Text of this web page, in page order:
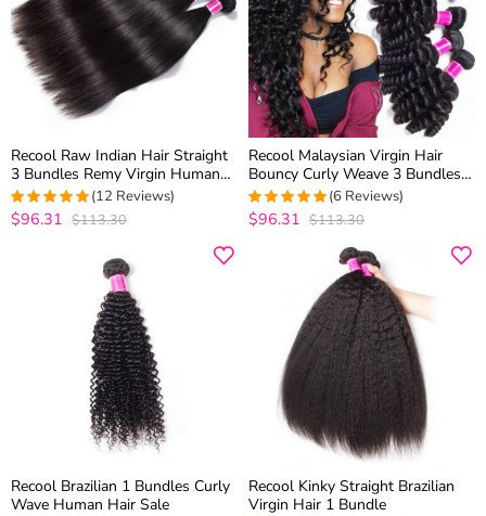
Recool Raw Indian Hair Straight
3 Bundles Remy Virgin Human
Hair Weave Bundles 10A Best
Quality
5out of 5
(12 Reviews)
$96.31 $113.30
Recool Malaysian Virgin Hair
Bouncy Curly Weave 3 Bundles
Funmi Hair 100% Remy Human
Hair Bundles
5out of 5
(6 Reviews)
$96.31 $113.30
Recool Brazilian 1 Bundles Curly
Wave Human Hair Sale
Recool Kinky Straight Brazilian
Virgin Hair 1 Bundle